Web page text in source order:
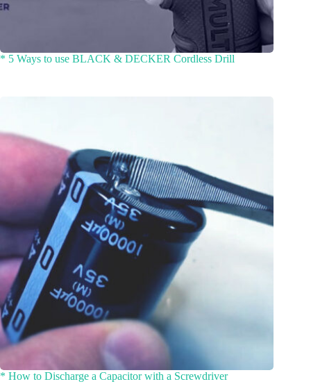
* 5 Ways to use BLACK & DECKER Cordless Drill
* How to Discharge a Capacitor with a Screwdriver